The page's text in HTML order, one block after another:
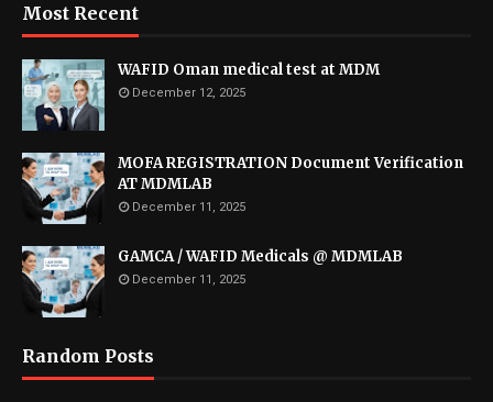
Most Recent
WAFID Oman medical test at MDM
December 12, 2025
MOFA REGISTRATION Document Verification
AT MDMLAB
December 11, 2025
GAMCA / WAFID Medicals @ MDMLAB
December 11, 2025
Random Posts